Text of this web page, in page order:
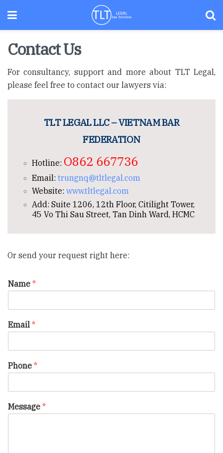
Contact Us
For consultancy, support and more about TLT Legal,
please feel free to contact our lawyers via:
TLT LEGAL LLC – VIETNAM BAR
FEDERATION
Hotline: O862 667736
Email: trungnq@tltlegal.com
Website:www.tltlegal.com
Add: Suite 1206, 12th Floor, Citilight Tower,
45 Vo Thi Sau Street, Tan Dinh Ward, HCMC
Or send your request right here:
Name *
Email *
Phone *
Message *